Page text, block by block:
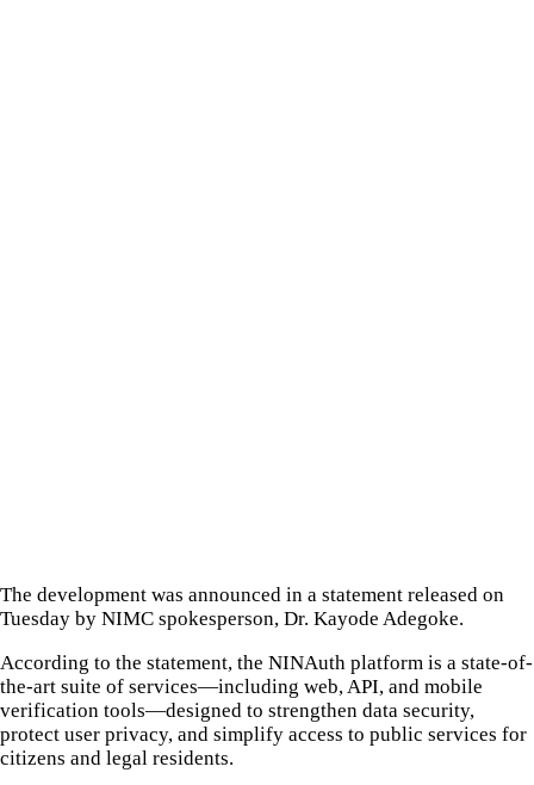
The development was announced in a statement released on
Tuesday by NIMC spokesperson, Dr. Kayode Adegoke.
According to the statement, the NINAuth platform is a state-of-
the-art suite of services—including web, API, and mobile
verification tools—designed to strengthen data security,
protect user privacy, and simplify access to public services for
citizens and legal residents.